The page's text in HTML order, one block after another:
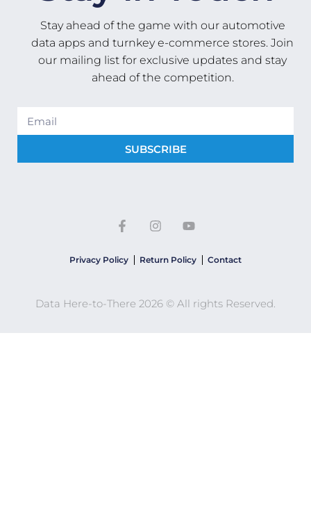
Stay ahead of the game with our automotive
data apps and turnkey e-commerce stores. Join
our mailing list for exclusive updates and stay
ahead of the competition.
SUBSCRIBE
Privacy Policy Return Policy Contact
Data Here-to-There 2026 © All rights Reserved.